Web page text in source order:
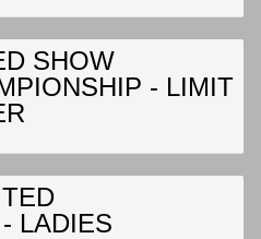
SHOW
- LIMIT
LADIES